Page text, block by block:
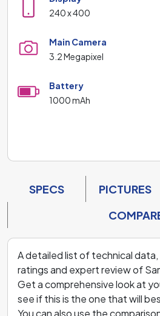
240 x 400
Main Camera
3.2 Megapixel
Battery
1000 mAh
SPECS PICTURES
A detailed list of technical
ratings and expert review of
Get a comprehensive look at
see if this is the one that will
You can also use the